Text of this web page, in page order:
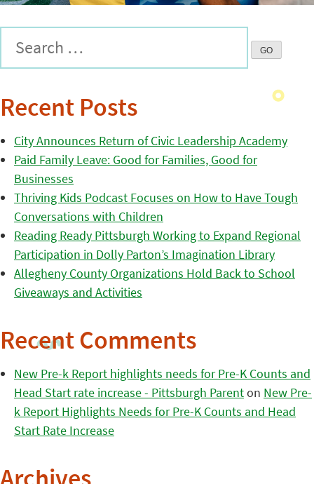
Recent Posts
City Announces Return of Civic Leadership Academy
Paid Family Leave: Good for Families, Good for
Businesses
Thriving Kids Podcast Focuses on How to Have Tough
Conversations with Children
Reading Ready Pittsburgh Working to Expand Regional
Participation in Dolly Parton’s Imagination Library
Allegheny County Organizations Hold Back to School
Giveaways and Activities
Recent Comments
New Pre-k Report highlights needs for Pre-K Counts and
Head Start rate increase - Pittsburgh Parenton New Pre-
k Report Highlights Needs for Pre-K Counts and Head
Start Rate Increase